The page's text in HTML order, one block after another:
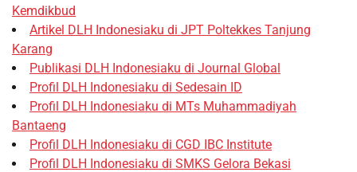
Kemdikbud
Artikel DLH Indonesiaku di JPT Poltekkes Tanjung
Karang
Publikasi DLH Indonesiaku di Journal Global
Profil DLH Indonesiaku di Sedesain ID
Profil DLH Indonesiaku di MTs Muhammadiyah
Bantaeng
Profil DLH Indonesiaku di CGD IBC Institute
Profil DLH Indonesiaku di SMKS Gelora Bekasi